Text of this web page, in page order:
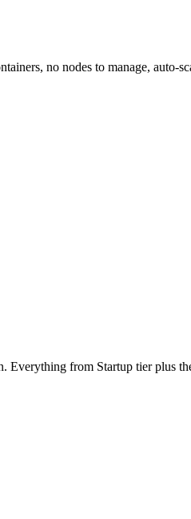
no nodes to manage, auto-
Everything from Startup tier plus